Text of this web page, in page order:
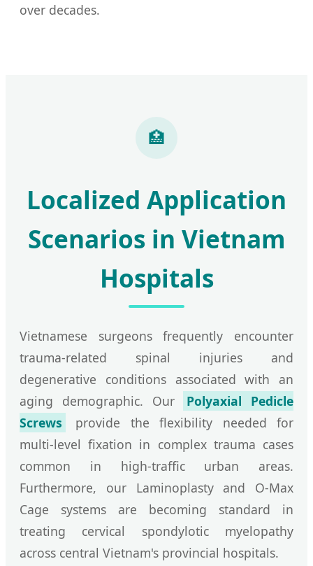
over decades.
🏥
Localized Application
Scenarios in Vietnam
Hospitals
Vietnamese surgeons frequently encounter
trauma-related spinal injuries and
degenerative conditions associated with an
aging demographic. Our
Polyaxial Pedicle
Screws
provide the flexibility needed for
multi-level fixation in complex trauma cases
common in high-traffic urban areas.
Furthermore, our Laminoplasty and O-Max
Cage systems are becoming standard in
treating cervical spondylotic myelopathy
across central Vietnam's provincial hospitals.